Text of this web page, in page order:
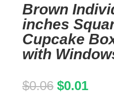
Brown
inches
Cupcake
with
$0.06 Original
$0.01